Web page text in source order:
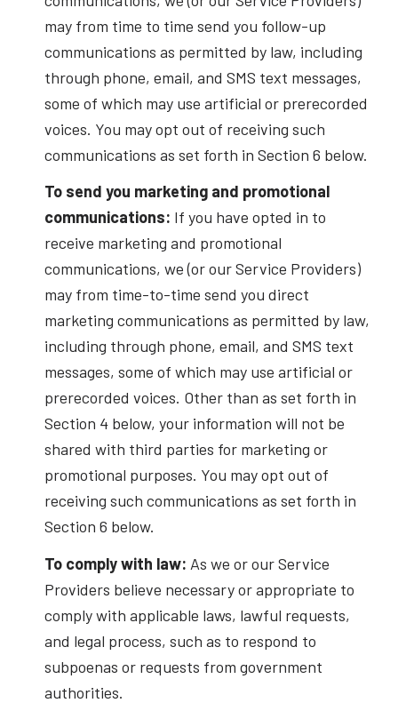
may from time to time send you follow-up
communications as permitted by law, including
through phone, email, and SMS text messages,
some of which may use artificial or prerecorded
voices. You may opt out of receiving such
communications as set forth in Section 6 below.
To send you marketing and promotional
communications: If you have opted in to
receive marketing and promotional
communications, we (or our Service Providers)
may from time-to-time send you direct
marketing communications as permitted by law,
including through phone, email, and SMS text
messages, some of which may use artificial or
prerecorded voices. Other than as set forth in
Section 4 below, your information will not be
shared with third parties for marketing or
promotional purposes. You may opt out of
receiving such communications as set forth in
Section 6 below.
To comply with law: As we or our Service
Providers believe necessary or appropriate to
comply with applicable laws, lawful requests,
and legal process, such as to respond to
subpoenas or requests from government
authorities.